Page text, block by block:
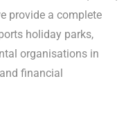
provide a complete
holiday parks,
organisations in
financial